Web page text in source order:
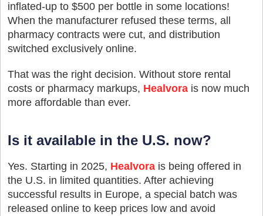
inflated-up to $500 per bottle in some locations!
When the manufacturer refused these terms, all
pharmacy contracts were cut, and distribution
switched exclusively online.
That was the right decision. Without store rental
costs or pharmacy markups, Healvora is now much
more affordable than ever.
Is it available in the U.S. now?
Yes. Starting in 2025, Healvora is being offered in
the U.S. in limited quantities. After achieving
successful results in Europe, a special batch was
released online to keep prices low and avoid